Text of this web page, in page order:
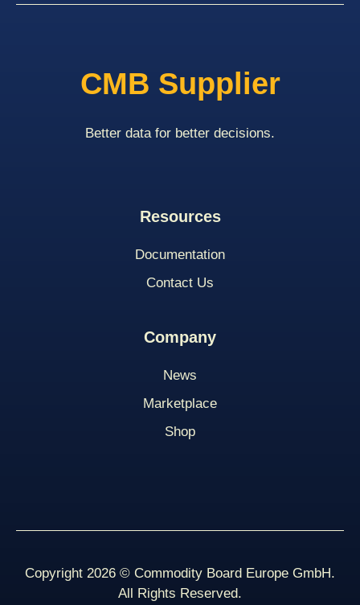
Resources
Documentation
Contact Us
Company
News
Marketplace
Shop
CMB Supplier
Better data for better decisions.
Copyright 2026 © Commodity Board Europe GmbH.
All Rights Reserved.